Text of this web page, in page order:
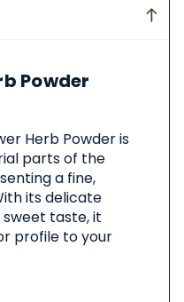
Powder
Herb Powder is
parts of the
a fine,
its delicate
taste, it
profile to your